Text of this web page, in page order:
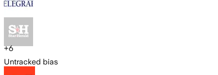
+6
Untracked bias